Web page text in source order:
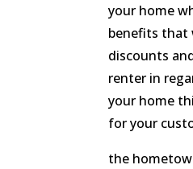
your home
benefits that
discounts
renter in
your home
for your
the